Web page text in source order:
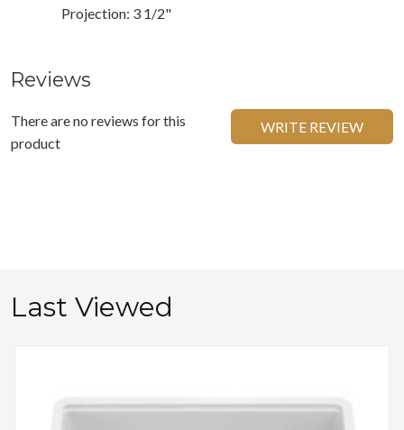
Projection: 3 1/2"
Reviews
There are no reviews for this
product
WRITE REVIEW
Last Viewed